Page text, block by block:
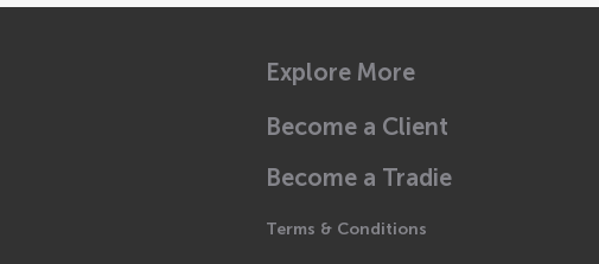
Explore More
Become a Client
Become a Tradie
Terms & Conditions